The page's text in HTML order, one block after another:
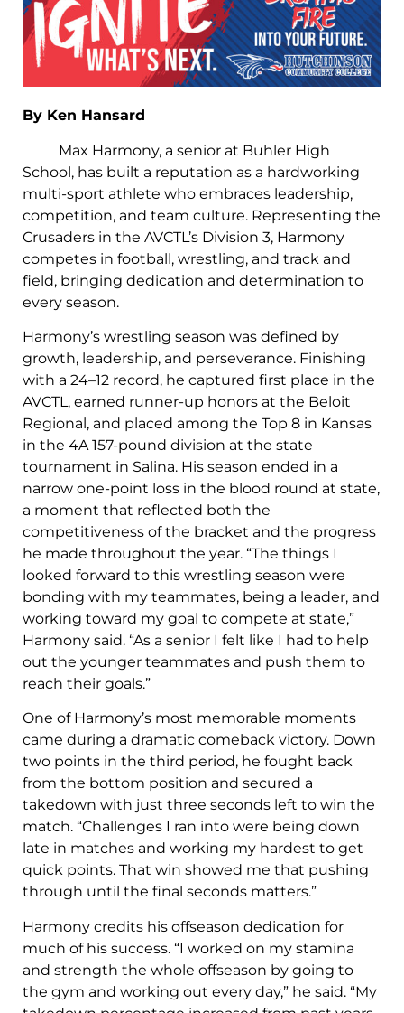
By Ken Hansard
Max Harmony, a senior at Buhler High
School, has built a reputation as a hardworking
multi-sport athlete who embraces leadership,
competition, and team culture. Representing the
Crusaders in the AVCTL’s Division 3, Harmony
competes in football, wrestling, and track and
field, bringing dedication and determination to
every season.
Harmony’s wrestling season was defined by
growth, leadership, and perseverance. Finishing
with a 24–12 record, he captured first place in the
AVCTL, earned runner-up honors at the Beloit
Regional, and placed among the Top 8 in Kansas
in the 4A 157-pound division at the state
tournament in Salina. His season ended in a
narrow one-point loss in the blood round at state,
a moment that reflected both the
competitiveness of the bracket and the progress
he made throughout the year. “The things I
looked forward to this wrestling season were
bonding with my teammates, being a leader, and
working toward my goal to compete at state,”
Harmony said. “As a senior I felt like I had to help
out the younger teammates and push them to
reach their goals.”
One of Harmony’s most memorable moments
came during a dramatic comeback victory. Down
two points in the third period, he fought back
from the bottom position and secured a
takedown with just three seconds left to win the
match. “Challenges I ran into were being down
late in matches and working my hardest to get
quick points. That win showed me that pushing
through until the final seconds matters.”
Harmony credits his offseason dedication for
much of his success. “I worked on my stamina
and strength the whole offseason by going to
the gym and working out every day,” he said. “My